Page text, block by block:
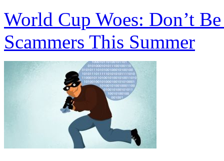
World Cup Woes: Don’t
Scammers This Summer